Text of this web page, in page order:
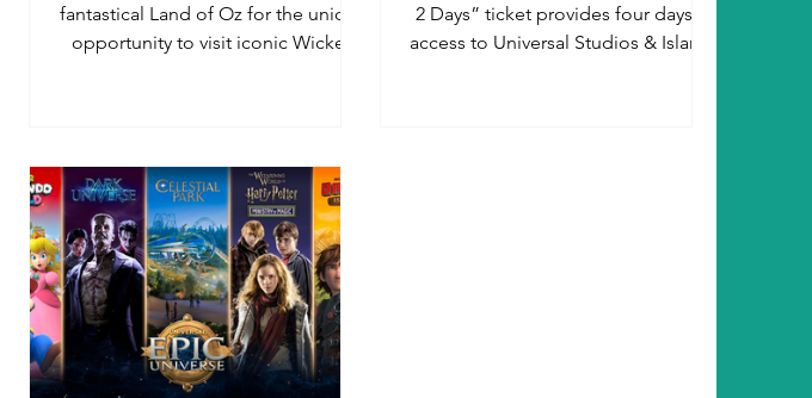
fantastical Land of Oz for the unique
opportunity to visit iconic Wicked
2 Days” ticket provides four days of
access to Universal Studios & Islands